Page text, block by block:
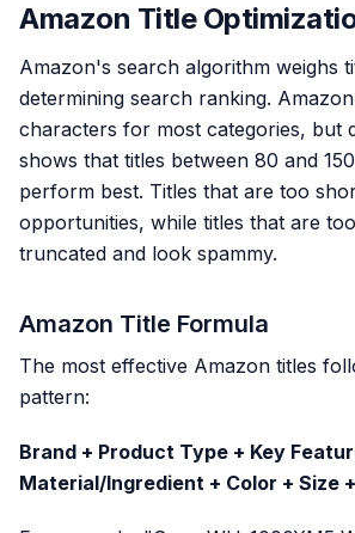
Amazon Title
Amazon's search algorithm weighs
determining search ranking.
characters for most categories, but
shows that titles between 80 and
perform best. Titles that are too
opportunities, while titles that are
truncated and look spammy.
Amazon Title Formula
The most effective Amazon titles
pattern:
Brand + Product Type + Key
Material/Ingredient + Color + Size